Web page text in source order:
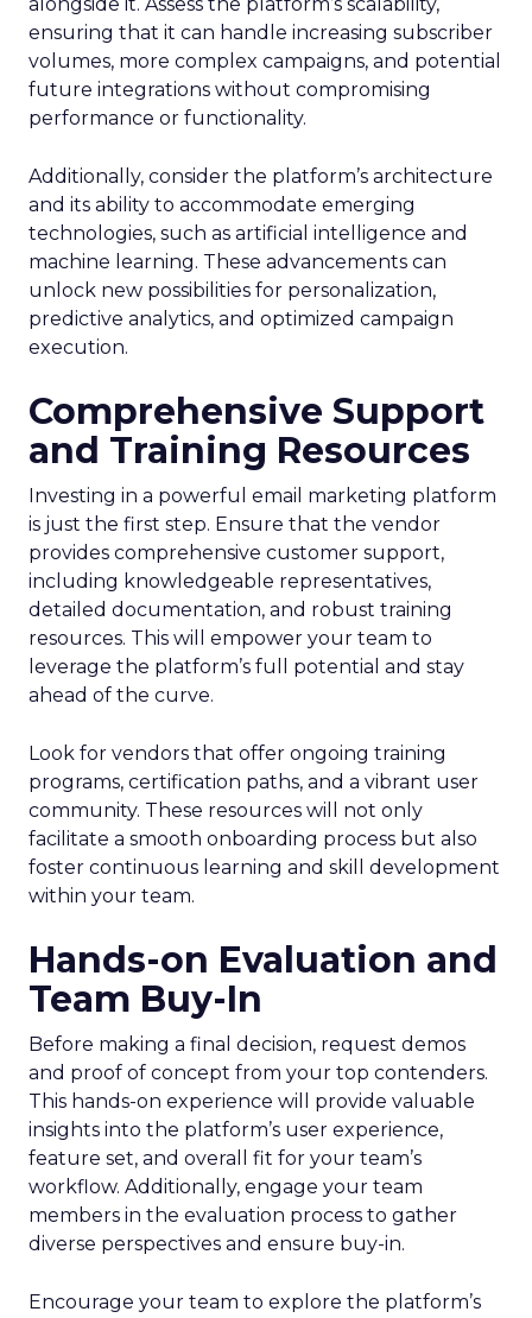
ensuring that it can handle increasing subscriber
volumes, more complex campaigns, and potential
future integrations without compromising
performance or functionality.
Additionally, consider the platform’s architecture
and its ability to accommodate emerging
technologies, such as artificial intelligence and
machine learning. These advancements can
unlock new possibilities for personalization,
predictive analytics, and optimized campaign
execution.
Comprehensive Support
and Training Resources
Investing in a powerful email marketing platform
is just the first step. Ensure that the vendor
provides comprehensive customer support,
including knowledgeable representatives,
detailed documentation, and robust training
resources. This will empower your team to
leverage the platform’s full potential and stay
ahead of the curve.
Look for vendors that offer ongoing training
programs, certification paths, and a vibrant user
community. These resources will not only
facilitate a smooth onboarding process but also
foster continuous learning and skill development
within your team.
Hands-on Evaluation and
Team Buy-In
Before making a final decision, request demos
and proof of concept from your top contenders.
This hands-on experience will provide valuable
insights into the platform’s user experience,
feature set, and overall fit for your team’s
workflow. Additionally, engage your team
members in the evaluation process to gather
diverse perspectives and ensure buy-in.
Encourage your team to explore the platform’s